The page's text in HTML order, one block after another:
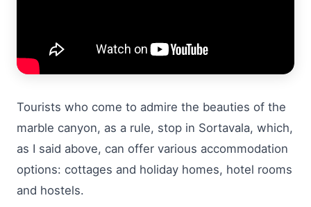
Tourists who come to admire the beauties of the
marble canyon, as a rule, stop in Sortavala, which,
as I said above, can offer various accommodation
options: cottages and holiday homes, hotel rooms
and hostels.